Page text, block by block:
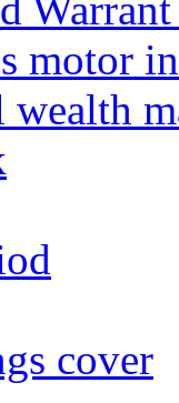
motor
cover